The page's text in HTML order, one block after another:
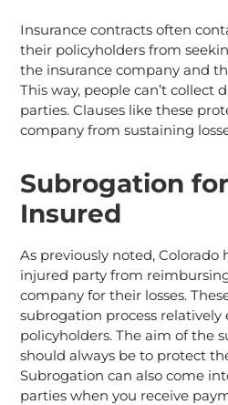
Insurance contracts often
their policyholders from
the insurance company and
This way, people can’t collect
parties. Clauses like these
company from sustaining
Subrogation
Insured
As previously noted,
injured party from
company for their losses.
subrogation process relatively
policyholders. The aim of the
should always be to protect
Subrogation can also come
parties when you receive